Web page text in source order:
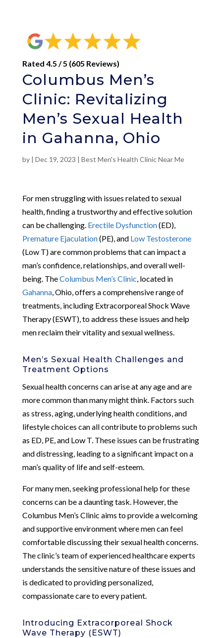
Rated 4.5 / 5 (605 Reviews)
Columbus Men’s
Clinic: Revitalizing
Men’s Sexual Health
in Gahanna, Ohio
by | Dec 19, 2023 | Best Men's Health Clinic Near Me
For men struggling with issues related to sexual
health, finding a trustworthy and effective solution
can be challenging. Erectile Dysfunction(ED),
Premature Ejaculation(PE), and Low Testosterone
(Low T) are common problems that can impact a
man’s confidence, relationships, and overall well-
being. TheColumbus Men’s Clinic , located in
Gahanna, Ohio, offers a comprehensive range of
treatments, including Extracorporeal Shock Wave
Therapy (ESWT), to address these issues and help
men reclaim their vitality and sexual wellness.
Men’s Sexual Health Challenges and
Treatment Options
Sexual health concerns can arise at any age and are
more common than many might think. Factors such
as stress, aging, underlying health conditions, and
lifestyle choices can all contribute to problems such
as ED, PE, and Low T. These issues can be frustrating
and distressing, leading to a significant impact on a
man’s quality of life and self-esteem.
For many men, seeking professional help for these
concerns can be a daunting task. However, the
Columbus Men’s Clinic aims to provide a welcoming
and supportive environment where men can feel
comfortable discussing their sexual health concerns.
The clinic’s team of experienced healthcare experts
understands the sensitive nature of these issues and
is dedicated to providing personalized,
compassionate care to every patient.
Introducing Extracorporeal Shock
Wave Therapy (ESWT)